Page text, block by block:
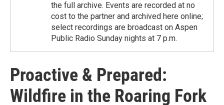
the full archive. Events are recorded at no
cost to the partner and archived here online;
select recordings are broadcast on Aspen
Public Radio Sunday nights at 7 p.m.
Proactive & Prepared:
Wildfire in the Roaring Fork